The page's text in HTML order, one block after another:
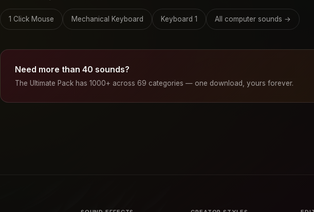
1 Click Mouse Mechanical Keyboard Keyboard 1 All computer sounds →
Need more than 40 sounds?
The Ultimate Pack has 1000+ across 69 categories — one download, yours forever.